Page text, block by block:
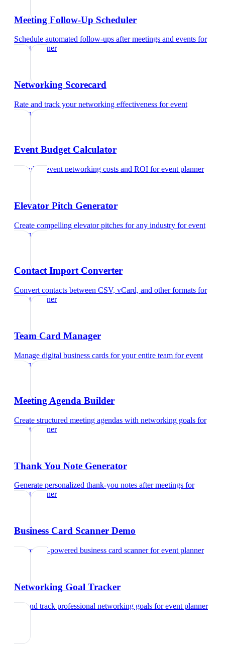
Meeting Follow-Up Scheduler
Schedule automated follow-ups after meetings and events for
event planner
Networking Scorecard
Rate and track your networking effectiveness forevent
planner
Event Budget Calculator
Calculate event networking costs and ROI forevent planner
Elevator Pitch Generator
Create compelling elevator pitches for any industry forevent
planner
Contact Import Converter
Convert contacts between CSV, vCard, and other formats for
event planner
Team Card Manager
Manage digital business cards for your entire team forevent
planner
Meeting Agenda Builder
Create structured meeting agendas with networking goals for
event planner
Thank You Note Generator
Generate personalized thank-you notes after meetings for
event planner
Business Card Scanner Demo
Try our AI-powered business card scannerforevent planner
Networking Goal Tracker
Set and track professional networking goals forevent planner